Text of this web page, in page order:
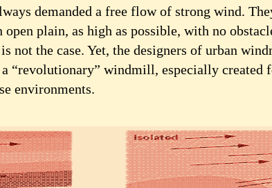
demanded a free flow of strong wind.
plain, as high as possible, with no
not the case. Yet, the designers of urban
“revolutionary” windmill, especially created
environments.